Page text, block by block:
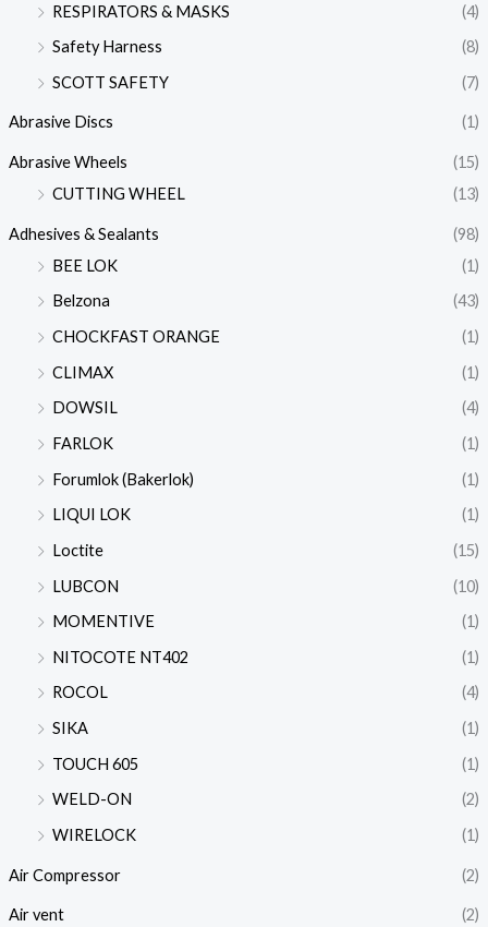
RESPIRATORS & MASKS
(4)
Safety Harness
(8)
SCOTT SAFETY
(7)
Abrasive Discs (1)
Abrasive Wheels
(15)
CUTTING WHEEL
(13)
Adhesives & Sealants
(98)
BEE LOK
(1)
Belzona
(43)
CHOCKFAST ORANGE
(1)
CLIMAX
(1)
DOWSIL
(4)
FARLOK
(1)
Forumlok (Bakerlok)
(1)
LIQUI LOK
(1)
Loctite
(15)
LUBCON
(10)
MOMENTIVE
(1)
NITOCOTE NT402
(1)
ROCOL
(4)
SIKA
(1)
TOUCH 605
(1)
WELD-ON
(2)
WIRELOCK
(1)
Air Compressor (2)
Air vent (2)